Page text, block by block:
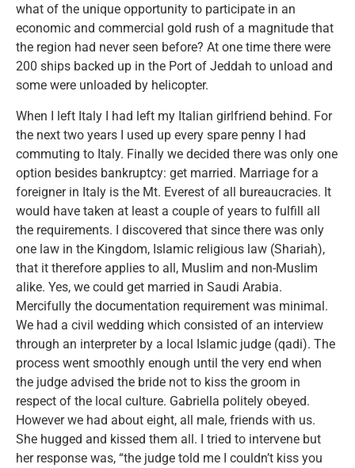
what of the unique opportunity to participate in an
economic and commercial gold rush of a magnitude that
the region had never seen before? At one time there were
200 ships backed up in the Port of Jeddah to unload and
some were unloaded by helicopter.
When I left Italy I had left my Italian girlfriend behind. For
the next two years I used up every spare penny I had
commuting to Italy. Finally we decided there was only one
option besides bankruptcy: get married. Marriage for a
foreigner in Italy is the Mt. Everest of all bureaucracies. It
would have taken at least a couple of years to fulfill all
the requirements. I discovered that since there was only
one law in the Kingdom, Islamic religious law (Shariah),
that it therefore applies to all, Muslim and non-Muslim
alike. Yes, we could get married in Saudi Arabia.
Mercifully the documentation requirement was minimal.
We had a civil wedding which consisted of an interview
through an interpreter by a local Islamic judge (qadi). The
process went smoothly enough until the very end when
the judge advised the bride not to kiss the groom in
respect of the local culture. Gabriella politely obeyed.
However we had about eight, all male, friends with us.
She hugged and kissed them all. I tried to intervene but
her response was, “the judge told me I couldn’t kiss you